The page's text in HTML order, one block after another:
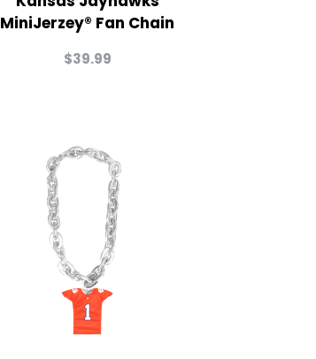
MiniJerzey® Fan Chain
$39.99